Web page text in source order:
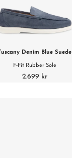
Denim Blue Suede
F-Fit Rubber Sole
2.699 kr